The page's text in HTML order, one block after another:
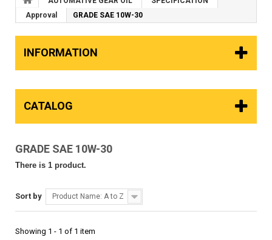
Approval
GRADE SAE 10W-30
INFORMATION
CATALOG
GRADE SAE 10W-30
There is 1 product.
Sort by Product Name: A to Z
Showing 1 - 1 of 1 item